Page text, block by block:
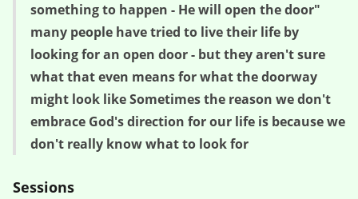
something to happen - He will open the door"
many people have tried to live their life by
looking for an open door - but they aren't sure
what that even means for what the doorway
might look like Sometimes the reason we don't
embrace God's direction for our life is because we
don't really know what to look for
Sessions